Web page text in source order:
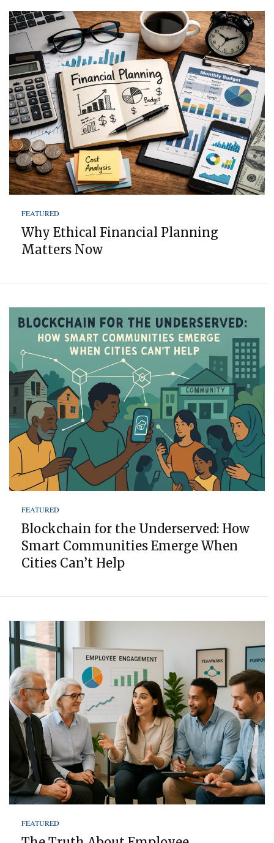
FEATURED
Why Ethical Financial Planning
Matters Now
FEATURED
Blockchain for the Underserved: How
Smart Communities Emerge When
Cities Can’t Help
FEATURED